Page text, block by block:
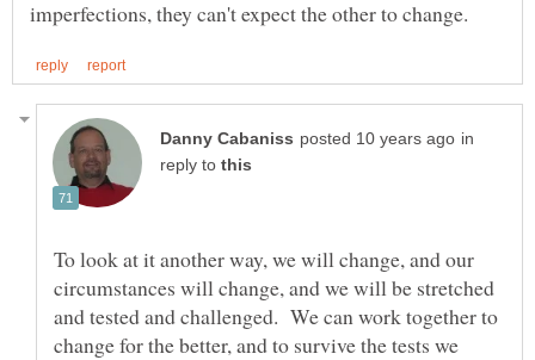
in
reply to
To look at it another way, we will change, and our
circumstances will change, and we will be stretched
and tested and challenged. We can work together to
change for the better, and to survive the tests we